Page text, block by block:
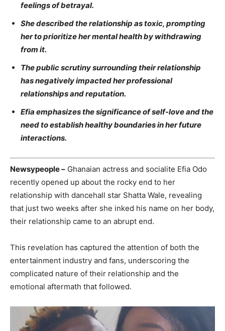
feelings of betrayal.
She described the relationship as toxic, prompting
her to prioritize her mental health by withdrawing
from it.
The public scrutiny surrounding their relationship
has negatively impacted her professional
relationships and reputation.
Efia emphasizes the significance of self-love and the
need to establish healthy boundaries in her future
interactions.
Newsypeople – Ghanaian actress and socialite Efia Odo
recently opened up about the rocky end to her
relationship with dancehall star Shatta Wale, revealing
that just two weeks after she inked his name on her body,
their relationship came to an abrupt end.
This revelation has captured the attention of both the
entertainment industry and fans, underscoring the
complicated nature of their relationship and the
emotional aftermath that followed.